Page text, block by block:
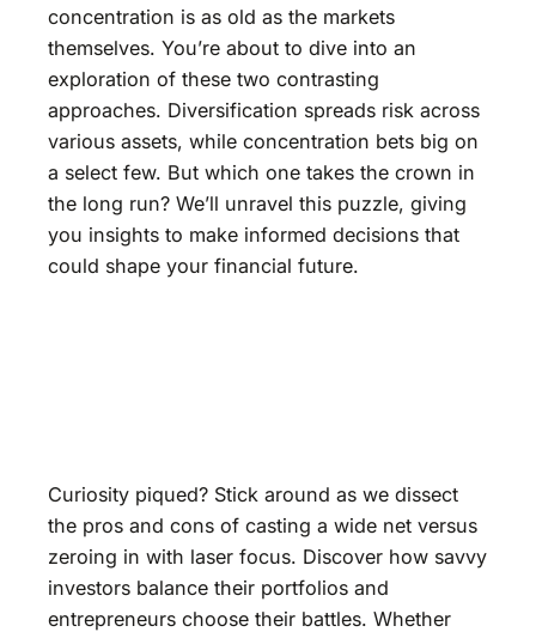
concentration is as old as the markets
themselves. You’re about to dive into an
exploration of these two contrasting
approaches. Diversification spreads risk across
various assets, while concentration bets big on
a select few. But which one takes the crown in
the long run? We’ll unravel this puzzle, giving
you insights to make informed decisions that
could shape your financial future.
Curiosity piqued? Stick around as we dissect
the pros and cons of casting a wide net versus
zeroing in with laser focus. Discover how savvy
investors balance their portfolios and
entrepreneurs choose their battles. Whether